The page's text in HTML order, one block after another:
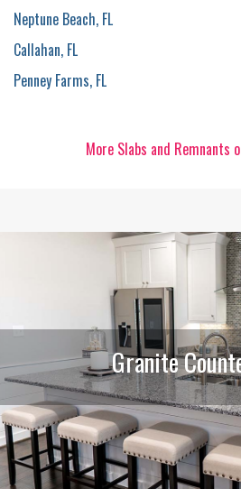
Neptune Beach, FL
Callahan, FL
Penney Farms, FL
More Slabs and Remnants
Granite